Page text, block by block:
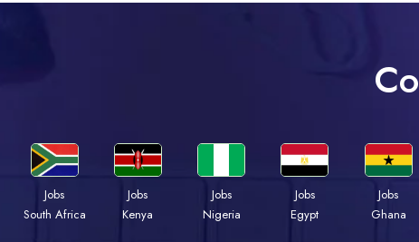
Jobs
South Africa
Jobs
Kenya
Jobs
Nigeria
Jobs
Egypt
Jobs
Ghana